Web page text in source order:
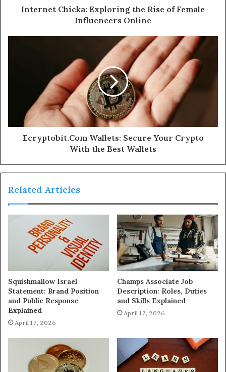
Internet Chicka: Exploring the Rise of Female
Influencers Online
Ecryptobit.Com Wallets: Secure Your Crypto
With the Best Wallets
Related Articles
Squishmallow Israel
Statement: Brand Position
and Public Response
Explained
April 17, 2026
Champs Associate Job
Description: Roles, Duties
and Skills Explained
April 17, 2026